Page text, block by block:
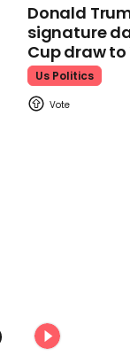
Donald
signature
Cup draw to
Us Politics